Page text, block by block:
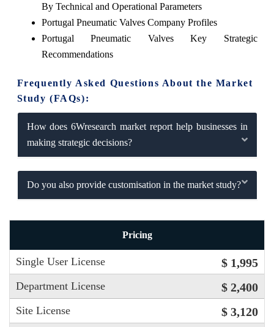
By Technical and Operational Parameters
Portugal Pneumatic Valves Company Profiles
Portugal Pneumatic Valves Key Strategic
Recommendations
Frequently Asked Questions About the Market
Study (FAQs):
How does 6Wresearch market report help businesses in
making strategic decisions?
Do you also provide customisation in the market study?
Pricing
Single User License $ 1,995
Department License $ 2,400
Site License $ 3,120